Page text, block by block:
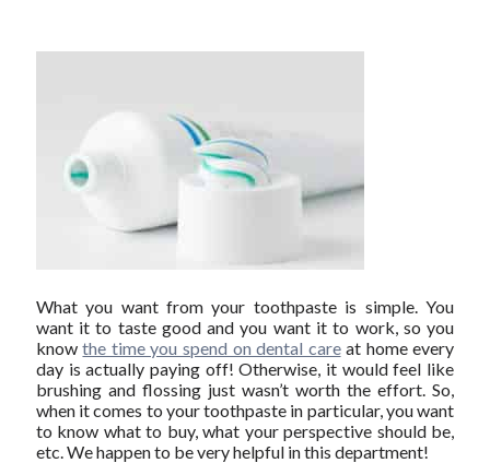
What you want from your toothpaste is simple. You
want it to taste good and you want it to work, so you
knowthe time you spend on dental careat home every
day is actually paying off! Otherwise, it would feel like
brushing and flossing just wasn’t worth the effort. So,
when it comes to your toothpaste in particular, you want
to know what to buy, what your perspective should be,
etc. We happen to be very helpful in this department!